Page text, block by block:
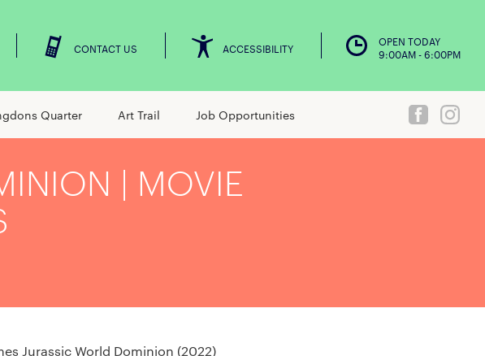
CONTACT US ACCESSIBILITY
OPEN TODAY
9:00AM - 6:00PM
Quarter Art Trail Job Opportunities
| MOVIE
Jurassic World Dominion (2022)